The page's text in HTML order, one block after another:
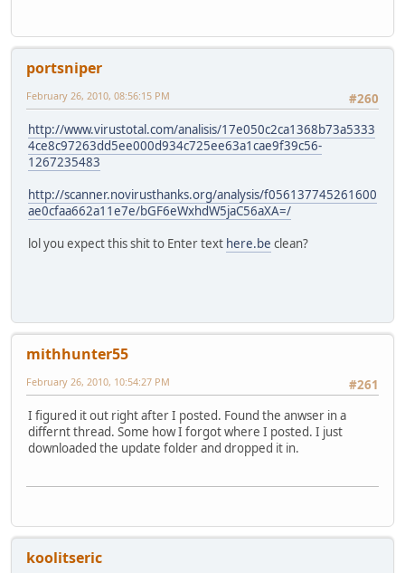
portsniper
#260
February 26, 2010, 08:56:15 PM
http://www.virustotal.com/analisis/17e050c2ca1368b73a5333
4ce8c97263dd5ee000d934c725ee63a1cae9f39c56-
1267235483
http://scanner.novirusthanks.org/analysis/f056137745261600
ae0cfaa662a11e7e/bGF6eWxhdW5jaC56aXA=/
lol you expect this shit to Enter text here.be clean?
mithhunter55
#261
February 26, 2010, 10:54:27 PM
I figured it out right after I posted. Found the anwser in a
differnt thread. Some how I forgot where I posted. I just
downloaded the update folder and dropped it in.
koolitseric